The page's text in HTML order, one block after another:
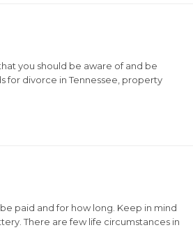
you should be aware of and be
for divorce in Tennessee, property
paid and for how long. Keep in mind
There are few life circumstances in